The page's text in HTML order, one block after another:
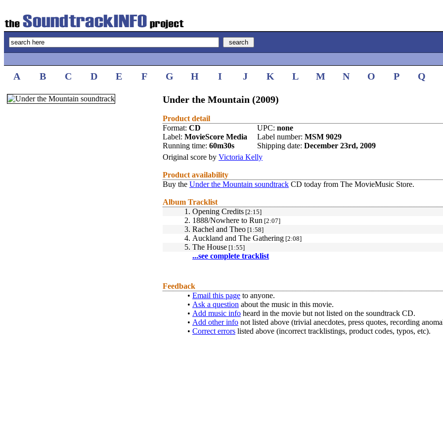
A B C D E F G H I J K L M N O P Q
Under the Mountain (2009)
Product detail
Format: CD UPC: none
Label: MovieScore Media Label number: MSM 9029
Running time: 60m30s Shipping date: December 23rd, 2009
Original score by Victoria Kelly
Product availability
Buy the Under the Mountain soundtrack CD today from The MovieMusic Store.
Album Tracklist
1. Opening Credits [2:15]
2. 1888/Nowhere to Run [2:07]
3. Rachel and Theo [1:58]
4. Auckland and The Gathering [2:08]
5. The House [1:55]
...see complete tracklist
Feedback
• Email this page to anyone.
• Ask a question about the music in this movie.
• Add music info heard in the movie but not listed on the soundtrack CD.
• Add other info not listed above (trivial anecdotes, press quotes, recording
• Correct errors listed above (incorrect tracklistings, product codes, typos, etc).